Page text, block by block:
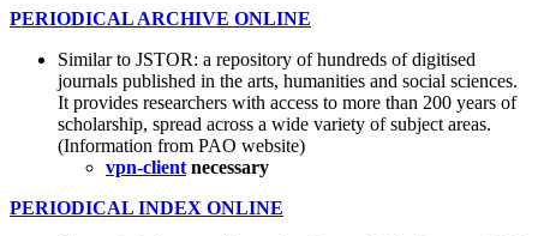
PERIODICAL ARCHIVE ONLINE
Similar to JSTOR: a repository of hundreds of digitised
journals published in the arts, humanities and social sciences.
It provides researchers with access to more than 200 years of
scholarship, spread across a wide variety of subject areas.
(Information from PAO website)
vpn-client necessary
PERIODICAL INDEX ONLINE